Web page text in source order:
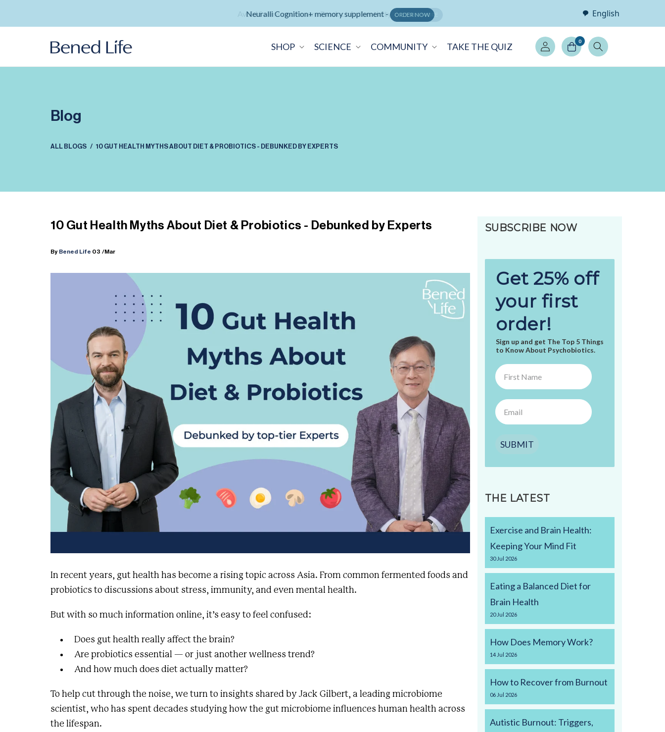
Avoid Scams and Ensure Product Authenticity - LEARN MORE English
SHOP SCIENCE COMMUNITY TAKE THE QUIZ
Log
in
0
Blog
ALL BLOGS 10 GUT HEALTH MYTHS ABOUT DIET & PROBIOTICS - DEBUNKED BY EXPERTS
10 Gut Health Myths About Diet & Probiotics - Debunked by Experts
By Bened Life 03 /Mar
In recent years, gut health has become a rising topic across Asia. From common fermented foods and
probiotics to discussions about stress, immunity, and even mental health.
But with so much information online, it’s easy to feel confused:
Does gut health really affect the brain?
Are probiotics essential — or just another wellness trend?
And how much does diet actually matter?
To help cut through the noise, we turn to insights shared by Jack Gilbert, a leading microbiome
scientist, who has spent decades studying how the gut microbiome influences human health across
the lifespan.
SUBSCRIBE NOW
Get 25% off
your first
order!
Sign up and get The Top 5 Things
to Know About Psychobiotics.
SUBMIT
THE LATEST
Exercise and Brain Health:
Keeping Your Mind Fit
30 Jul 2026
Eating a Balanced Diet for
Brain Health
20 Jul 2026
How Does Memory Work?
14 Jul 2026
How to Recover from Burnout
06 Jul 2026
Autistic Burnout: Triggers,